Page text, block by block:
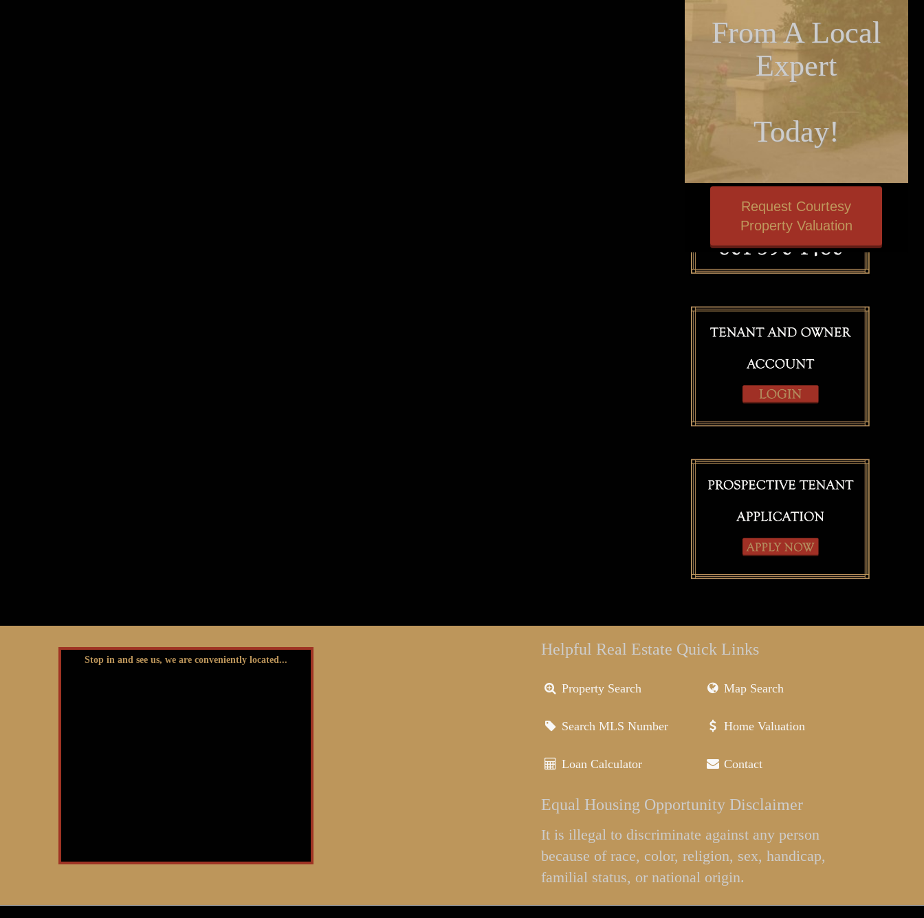
From A Local
Expert
Today!
Request Courtesy
Property Valuation
Stop in and see us, we are conveniently located...
Helpful Real Estate Quick Links
Property Search Map Search
Search MLS Number Home Valuation
Loan Calculator Contact
Equal Housing Opportunity Disclaimer
It is illegal to discriminate against any person
because of race, color, religion, sex, handicap,
familial status, or national origin.